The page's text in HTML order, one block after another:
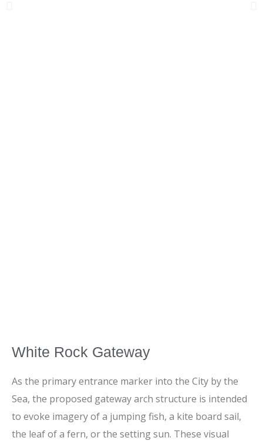
White Rock Gateway
As the primary entrance marker into the City by the
Sea, the proposed gateway arch structure is intended
to evoke imagery of a jumping fish, a kite board sail,
the leaf of a fern, or the setting sun. These visual